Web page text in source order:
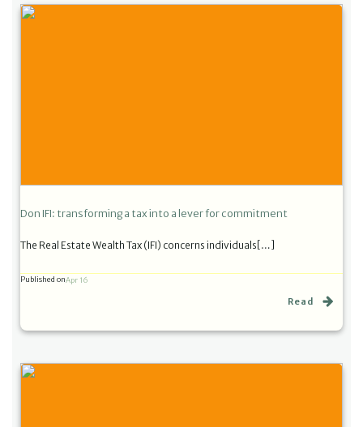
Don IFI: transforming a tax into a lever for commitment
The Real Estate Wealth Tax (IFI) concerns individuals[…]
Published onApr 16
Read